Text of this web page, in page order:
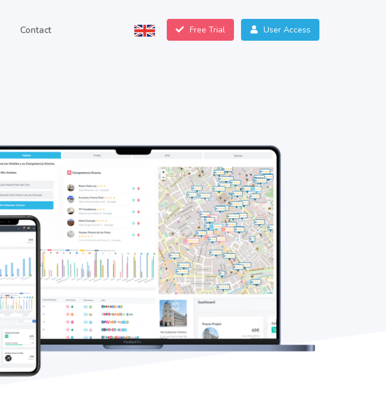
Contact Free Trial User Access